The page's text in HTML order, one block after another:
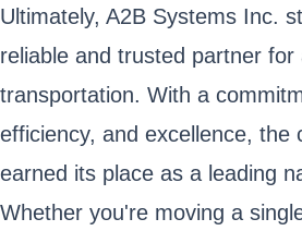
Ultimately, A2B Systems Inc.
reliable and trusted partner for
transportation. With a
efficiency, and excellence, the
earned its place as a leading
Whether you're moving a